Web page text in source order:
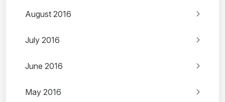
August 2016
July 2016
June 2016
May 2016